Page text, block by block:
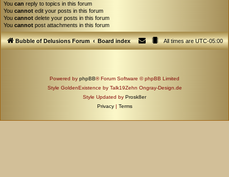
You can reply to topics in this forum
You cannot edit your posts in this forum
You cannot delete your posts in this forum
You cannot post attachments in this forum
Bubble of Delusions Forum Board index All times areUTC-05:00
Powered by phpBB® Forum Software © phpBB Limited
Style GoldenExistence by Talk19Zehn Ongray-Design.de
Style Updated by Prosk8er
Privacy | Terms